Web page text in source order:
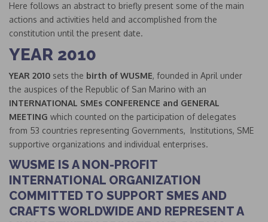
Here follows an abstract to briefly present some of the main
actions and activities held and accomplished from the
constitution until the present date.
YEAR 2010
YEAR 2010 sets the birth of WUSME, founded in April under
the auspices of the Republic of San Marino with an
INTERNATIONAL SMEs CONFERENCE and GENERAL
MEETING which counted on the participation of delegates
from 53 countries representing Governments, Institutions, SME
supportive organizations and individual enterprises.
WUSME IS A NON-PROFIT
INTERNATIONAL ORGANIZATION
COMMITTED TO SUPPORT SMES AND
CRAFTS WORLDWIDE AND REPRESENT A